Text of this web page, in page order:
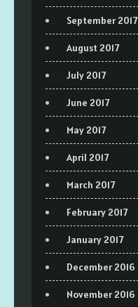
September 2017
August 2017
July 2017
June 2017
May 2017
April 2017
March 2017
February 2017
January 2017
December 2016
November 2016